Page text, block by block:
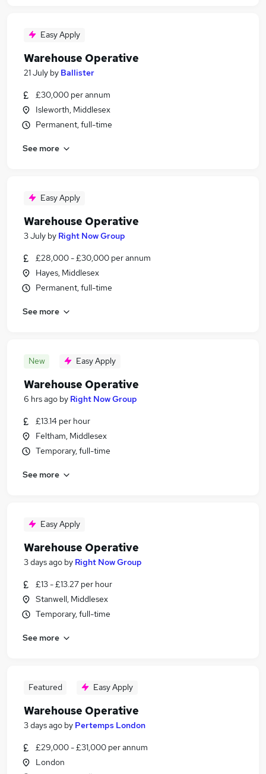
Easy Apply
Warehouse Operative
21 July by Ballister
£30,000 per annum
Isleworth, Middlesex
Permanent, full-time
See more
Easy Apply
Warehouse Operative
3 July by Right Now Group
£28,000 - £30,000 per annum
Hayes, Middlesex
Permanent, full-time
See more
New Easy Apply
Warehouse Operative
6 hrs ago by Right Now Group
£13.14 per hour
Feltham, Middlesex
Temporary, full-time
See more
Easy Apply
Warehouse Operative
3 days ago by Right Now Group
£13 - £13.27 per hour
Stanwell, Middlesex
Temporary, full-time
See more
Featured Easy Apply
Warehouse Operative
3 days ago by Pertemps London
£29,000 - £31,000 per annum
London